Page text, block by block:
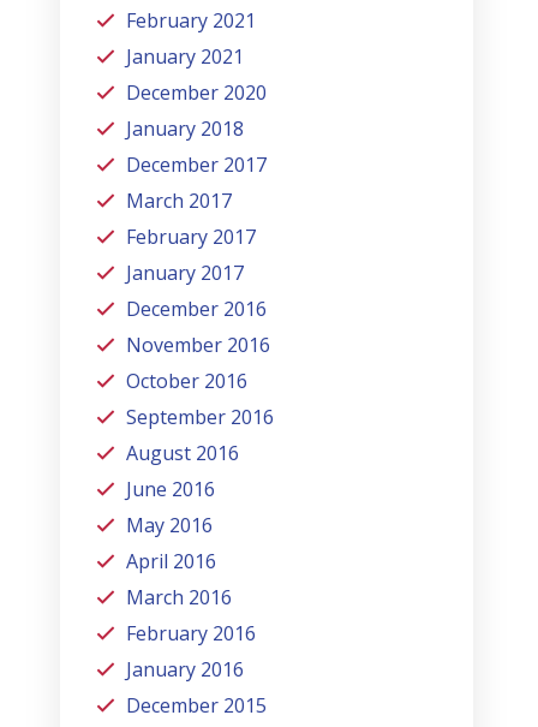
February 2021
January 2021
December 2020
January 2018
December 2017
March 2017
February 2017
January 2017
December 2016
November 2016
October 2016
September 2016
August 2016
June 2016
May 2016
April 2016
March 2016
February 2016
January 2016
December 2015